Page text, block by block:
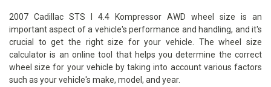
2007 Cadillac STS I 4.4 Kompressor AWD wheel size is an
important aspect of a vehicle's performance and handling, and it's
crucial to get the right size for your vehicle. The wheel size
calculator is an online tool that helps you determine the correct
wheel size for your vehicle by taking into account various factors
such as your vehicle's make, model, and year.